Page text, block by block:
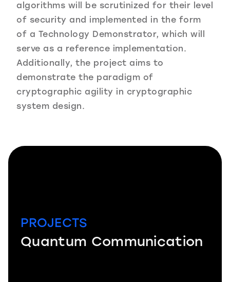
algorithms will be scrutinized for their level
of security and implemented in the form
of a Technology Demonstrator, which will
serve as a reference implementation.
Additionally, the project aims to
demonstrate the paradigm of
cryptographic agility in cryptographic
system design.
PROJECTS
Quantum Communication